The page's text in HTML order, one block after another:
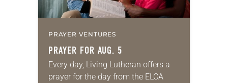
PRAYER VENTURES
PRAYER FOR AUG. 5
Every day, Living Lutheran offers a
prayer for the day from the ELCA